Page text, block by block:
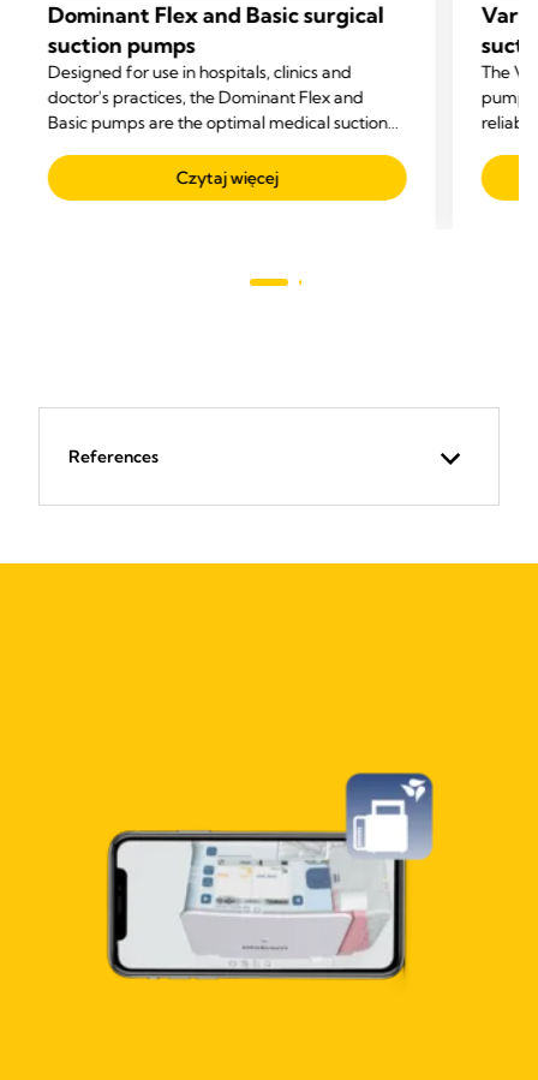
Dominant Flex and Basic surgical
suction pumps
Designed for use in hospitals, clinics and
doctor's practices, the Dominant Flex and
Basic pumps are the optimal medical suction
Czytaj więcej
The
pump
References